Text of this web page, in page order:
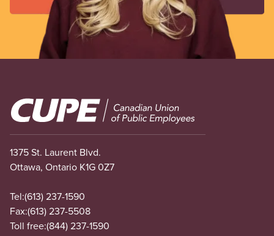
Image
1375 St. Laurent Blvd.
Ottawa, Ontario K1G 0Z7
Tel:(613) 237-1590
Fax:(613) 237-5508
Toll free:(844) 237-1590